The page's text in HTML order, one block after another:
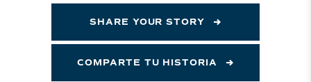
SHARE YOUR STORY
COMPARTE TU HISTORIA